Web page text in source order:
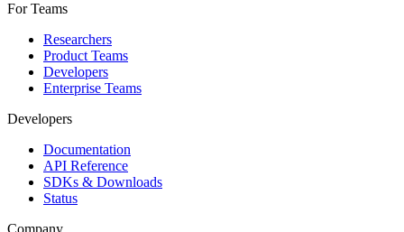
For Teams
Researchers
Product Teams
Developers
Enterprise Teams
Developers
Documentation
API Reference
SDKs & Downloads
Status